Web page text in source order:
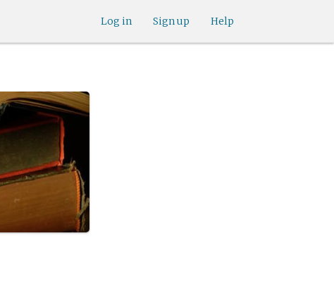
Help
Sign up
Log in